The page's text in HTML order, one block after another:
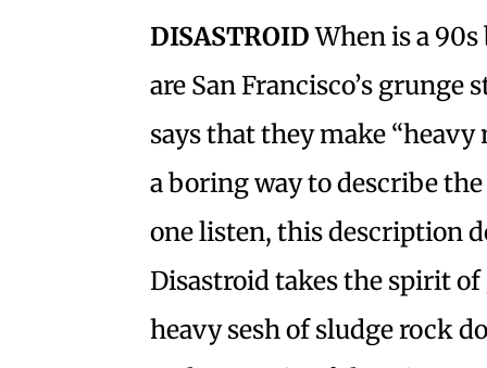
DISASTROIDWhen is a
are San Francisco’s
says that they make
a boring way to describe
one listen, this description
Disastroid takes the spirit
heavy sesh of sludge rock